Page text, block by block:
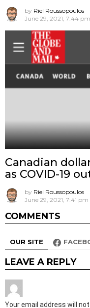
by Riel Roussopoulos
June 29, 2021, 7:44 pm
Canadian
as COVID-19
by Riel Roussopoulos
June 29, 2021, 7:41 pm
COMMENTS
OUR SITE
LEAVE A REPLY
Your email address will not